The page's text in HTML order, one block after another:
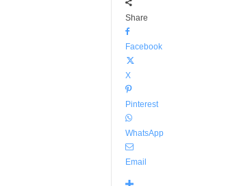
Share
Facebook
X
Pinterest
WhatsApp
Email